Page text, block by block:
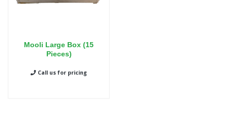
Mooli Large Box (15
Pieces)
Call us for pricing